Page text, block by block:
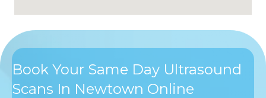
Book Your Same Day Ultrasound
Scans In Newtown Online